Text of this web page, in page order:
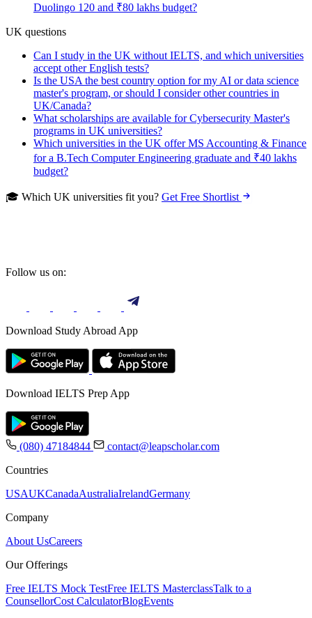
Duolingo 120 and ₹80 lakhs budget?
UK questions
Can I study in the UK without IELTS, and which universities
accept other English tests?
Is the USA the best country option for my AI or data science
master's program, or should I consider other countries in
UK/Canada?
What scholarships are available for Cybersecurity Master's
programs in UK universities?
Which universities in the UK offer MS Accounting & Finance
for a B.Tech Computer Engineering graduate and ₹40 lakhs
budget?
🎓 Which UK universities fit you? Get Free Shortlist
Follow us on:
Download Study Abroad App
Download IELTS Prep App
(080) 47184844
contact@leapscholar.com
Countries
USAUKCanadaAustraliaIrelandGermany
Company
About UsCareers
Our Offerings
Free IELTS Mock TestFree IELTS MasterclassTalk to a
CounsellorCost CalculatorBlogEvents